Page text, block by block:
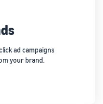
ad campaigns
your brand.